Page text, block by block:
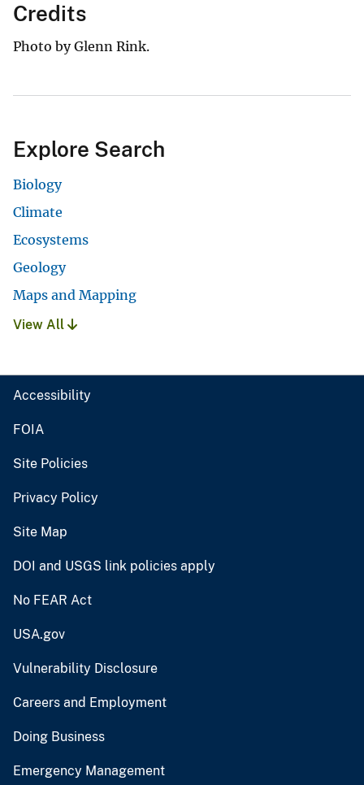
Credits
Photo by Glenn Rink.
Explore Search
Biology
Climate
Ecosystems
Geology
Maps and Mapping
View All
Accessibility
FOIA
Site Policies
Privacy Policy
Site Map
DOI and USGS link policies apply
No FEAR Act
USA.gov
Vulnerability Disclosure
Careers and Employment
Doing Business
Emergency Management